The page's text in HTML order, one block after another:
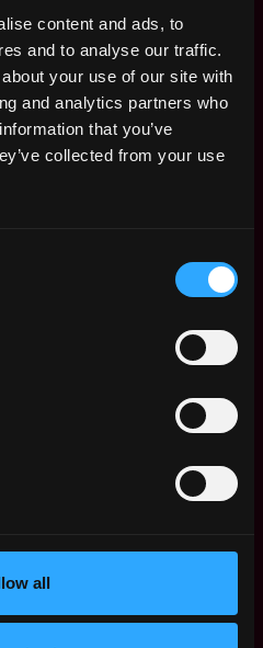
content and ads, to
and to analyse our traffic.
your use of our site with
and analytics partners who
that you’ve
collected from your use
all
ability to build strong
employer.